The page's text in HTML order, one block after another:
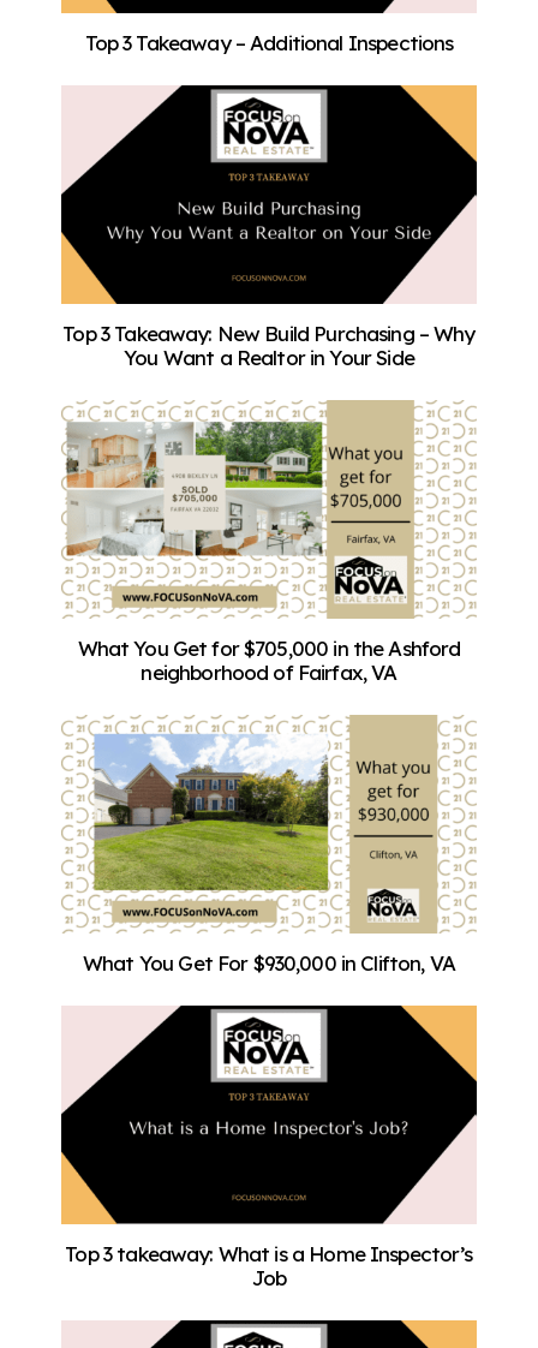
Top 3 Takeaway – Additional Inspections
Top 3 Takeaway: New Build Purchasing – Why
You Want a Realtor in Your Side
What You Get for $705,000 in the Ashford
neighborhood of Fairfax, VA
What You Get For $930,000 in Clifton, VA
Top 3 takeaway: What is a Home Inspector’s
Job